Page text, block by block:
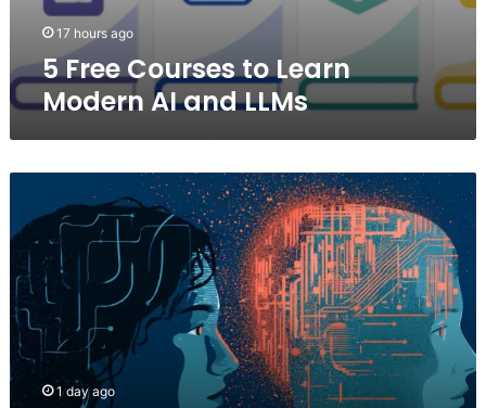
17 hours ago
5 Free Courses to Learn
Modern AI and LLMs
Predicts
Human
Personality
Test
Results
1 day ago